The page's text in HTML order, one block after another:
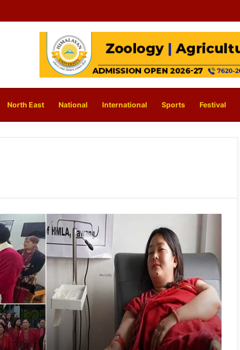
North East National International Sports Festival